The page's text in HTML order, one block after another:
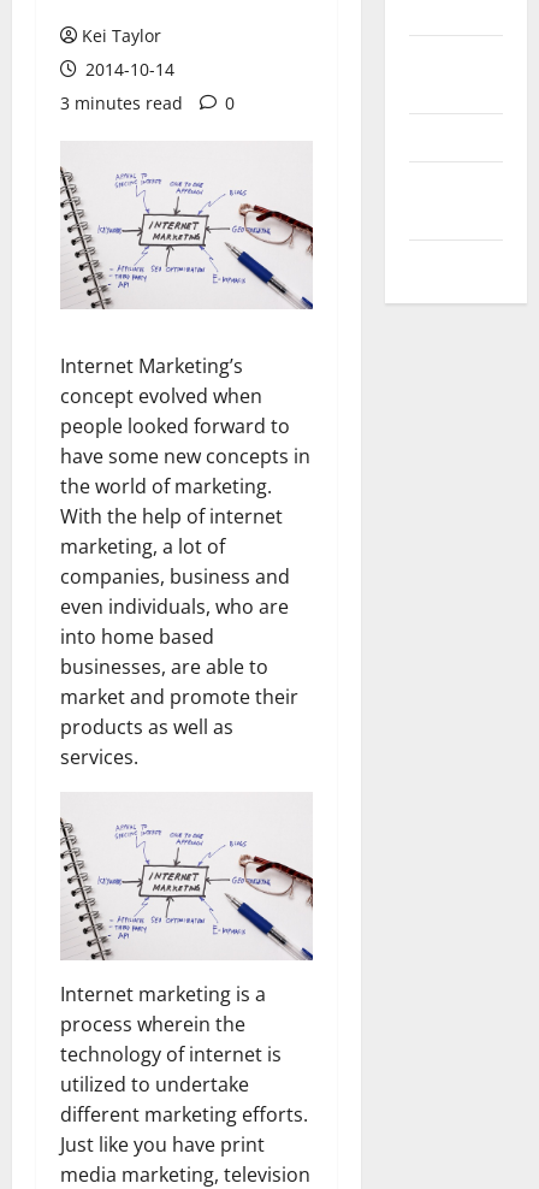
Kei Taylor
2014-10-14
3 minutes read
0
Internet Marketing’s
concept evolved when
people looked forward to
have some new concepts in
the world of marketing.
With the help of internet
marketing, a lot of
companies, business and
even individuals, who are
into home based
businesses, are able to
market and promote their
products as well as
services.
Internet marketing is a
process wherein the
technology of internet is
utilized to undertake
different marketing efforts.
Just like you have print
media marketing, television